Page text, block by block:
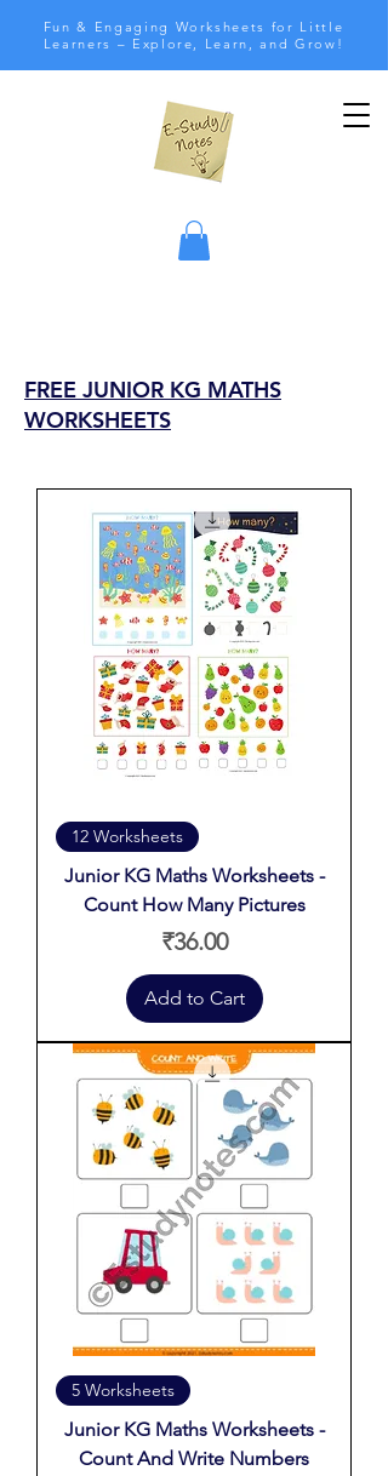
Fun & Engaging Worksheets for Little
Learners – Explore, Learn, and Grow!
FREE JUNIOR KG MATHS
WORKSHEETS
12 Worksheets
Junior KG Maths Worksheets -
Count How Many Pictures
Price
₹36.00
Add to Cart
5 Worksheets
Junior KG Maths Worksheets -
Count And Write Numbers